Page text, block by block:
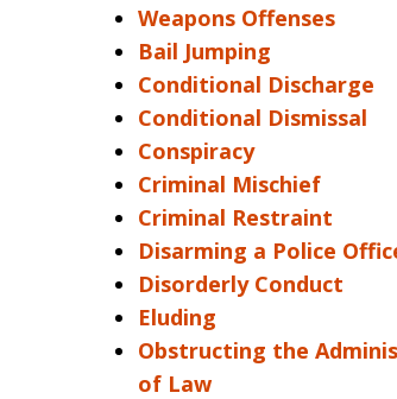
Weapons Offenses
Bail Jumping
Conditional Discharge
Conditional Dismissal
Conspiracy
Criminal Mischief
Criminal Restraint
Disarming a Police
Disorderly Conduct
Eluding
Obstructing the
of Law